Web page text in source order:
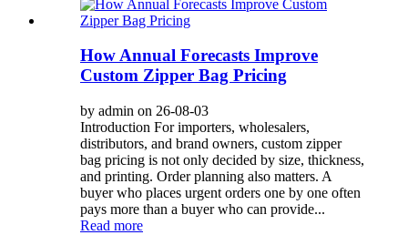
How Annual Forecasts Improve
Custom Zipper Bag Pricing
by admin on 26-08-03
Introduction For importers, wholesalers,
distributors, and brand owners, custom zipper
bag pricing is not only decided by size, thickness,
and printing. Order planning also matters. A
buyer who places urgent orders one by one often
pays more than a buyer who can provide...
Read more